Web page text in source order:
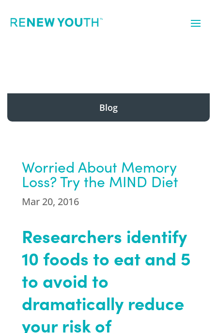
Blog
Worried About Memory
Loss? Try the MIND Diet
Mar 20, 2016
Researchers identify
10 foods to eat and 5
to avoid to
dramatically reduce
your risk of